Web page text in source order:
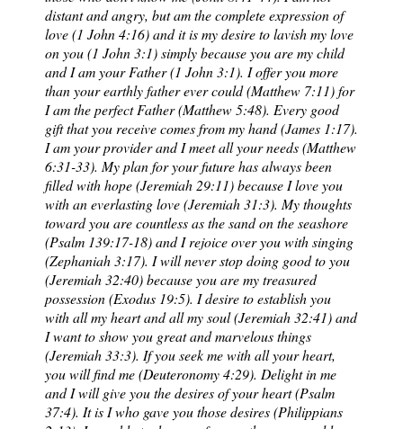
distant and angry, but am the complete expression of
love (1 John 4:16) and it is my desire to lavish my love
on you (1 John 3:1) simply because you are my child
and I am your Father (1 John 3:1). I offer you more
than your earthly father ever could (Matthew 7:11) for
I am the perfect Father (Matthew 5:48). Every good
gift that you receive comes from my hand (James 1:17).
I am your provider and I meet all your needs (Matthew
6:31-33). My plan for your future has always been
filled with hope (Jeremiah 29:11) because I love you
with an everlasting love (Jeremiah 31:3). My thoughts
toward you are countless as the sand on the seashore
(Psalm 139:17-18) and I rejoice over you with singing
(Zephaniah 3:17). I will never stop doing good to you
(Jeremiah 32:40) because you are my treasured
possession (Exodus 19:5). I desire to establish you
with all my heart and all my soul (Jeremiah 32:41) and
I want to show you great and marvelous things
(Jeremiah 33:3). If you seek me with all your heart,
you will find me (Deuteronomy 4:29). Delight in me
and I will give you the desires of your heart (Psalm
37:4). It is I who gave you those desires (Philippians